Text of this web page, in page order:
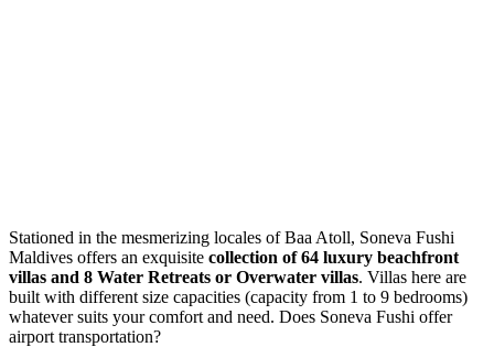
Stationed in the mesmerizing locales of Baa Atoll, Soneva Fushi
Maldives offers an exquisite collection of 64 luxury beachfront
villas and 8 Water Retreats or Overwater villas. Villas here are
built with different size capacities (capacity from 1 to 9 bedrooms)
whatever suits your comfort and need. Does Soneva Fushi offer
airport transportation?